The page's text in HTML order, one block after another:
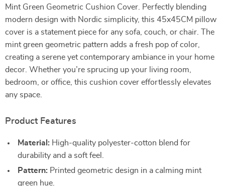
Mint Green Geometric Cushion Cover. Perfectly blending
modern design with Nordic simplicity, this 45x45CM pillow
cover is a statement piece for any sofa, couch, or chair. The
mint green geometric pattern adds a fresh pop of color,
creating a serene yet contemporary ambiance in your home
decor. Whether you’re sprucing up your living room,
bedroom, or office, this cushion cover effortlessly elevates
any space.
Product Features
Material: High-quality polyester-cotton blend for
durability and a soft feel.
Pattern: Printed geometric design in a calming mint
green hue.